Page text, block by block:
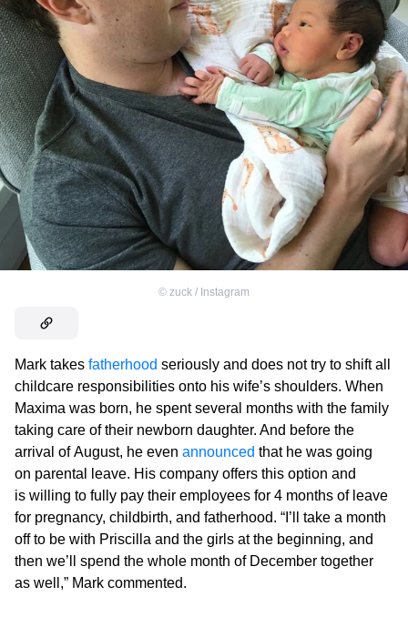
© zuck / Instagram
Mark takes fatherhood seriously and does not try to shift all
childcare responsibilities onto his wife’s shoulders. When
Maxima was born, he spent several months with the family
taking care of their newborn daughter. And before the
arrival of August, he even announced that he was going
on parental leave. His company offers this option and
is willing to fully pay their employees for 4 months of leave
for pregnancy, childbirth, and fatherhood. “I’ll take a month
off to be with Priscilla and the girls at the beginning, and
then we’ll spend the whole month of December together
as well,” Mark commented.